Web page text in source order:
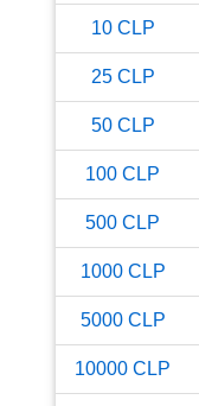
10 CLP
25 CLP
50 CLP
100 CLP
500 CLP
1000 CLP
5000 CLP
10000 CLP